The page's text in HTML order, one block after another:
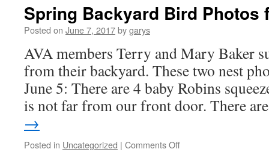
Trip
Marsh
Results
Spring Backyard Bird Photos
Posted on June 7, 2017bygarys
AVA members Terry and Mary Baker
from their backyard. These two nest
June 5: There are 4 baby Robins
is not far from our front door. There
→
Posted in Uncategorized | Comments Offon